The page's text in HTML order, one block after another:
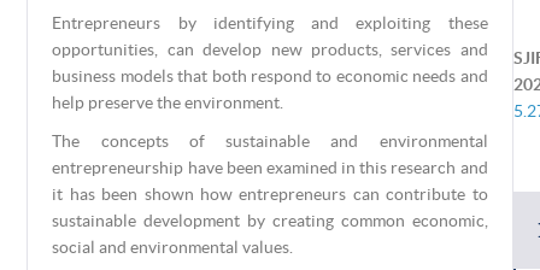
Entrepreneurs by identifying and exploiting these
opportunities, can develop new products, services and
business models that both respond to economic needs and
help preserve the environment.
The concepts of sustainable and environmental
entrepreneurship have been examined in this research and
it has been shown how entrepreneurs can contribute to
sustainable development by creating common economic,
social and environmental values.